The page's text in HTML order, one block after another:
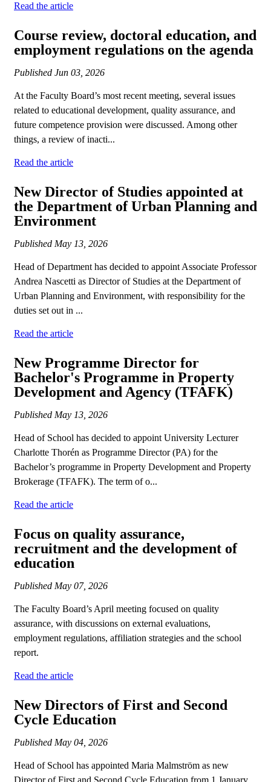
Read the article
Course review, doctoral education, and
employment regulations on the agenda
Published Jun 03, 2026
At the Faculty Board’s most recent meeting, several issues
related to educational development, quality assurance, and
future competence provision were discussed. Among other
things, a review of inacti...
Read the article
New Director of Studies appointed at
the Department of Urban Planning and
Environment
Published May 13, 2026
Head of Department has decided to appoint Associate Professor
Andrea Nascetti as Director of Studies at the Department of
Urban Planning and Environment, with responsibility for the
duties set out in ...
Read the article
New Programme Director for
Bachelor's Programme in Property
Development and Agency (TFAFK)
Published May 13, 2026
Head of School has decided to appoint University Lecturer
Charlotte Thorén as Programme Director (PA) for the
Bachelor’s programme in Property Development and Property
Brokerage (TFAFK). The term of o...
Read the article
Focus on quality assurance,
recruitment and the development of
education
Published May 07, 2026
The Faculty Board’s April meeting focused on quality
assurance, with discussions on external evaluations,
employment regulations, affiliation strategies and the school
report.
Read the article
New Directors of First and Second
Cycle Education
Published May 04, 2026
Head of School has appointed Maria Malmström as new